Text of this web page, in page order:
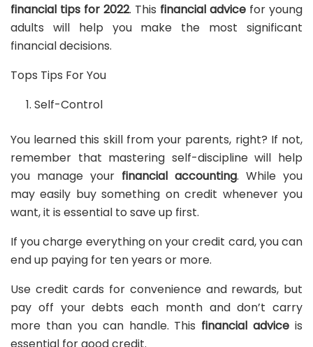
financial tips for 2022. This financial advice for young
adults will help you make the most significant
financial decisions.
Tops Tips For You
Self-Control
You learned this skill from your parents, right? If not,
remember that mastering self-discipline will help
you manage your financial accounting. While you
may easily buy something on credit whenever you
want, it is essential to save up first.
If you charge everything on your credit card, you can
end up paying for ten years or more.
Use credit cards for convenience and rewards, but
pay off your debts each month and don’t carry
more than you can handle. This financial advice is
essential for good credit.